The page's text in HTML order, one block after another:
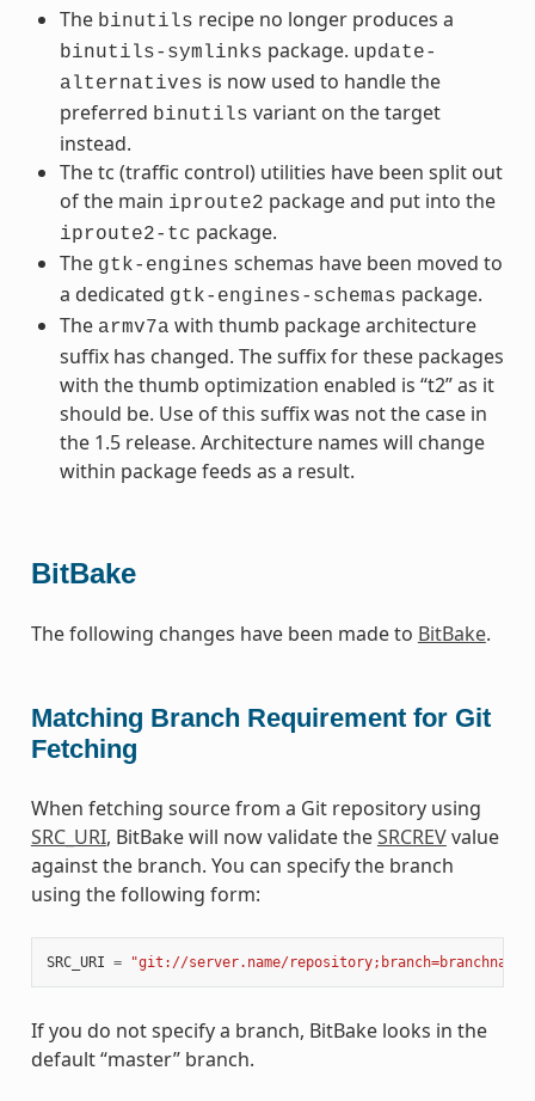
The binutils recipe no longer produces a
binutils-symlinks package. update-
alternatives is now used to handle the
preferred binutils variant on the target
instead.
The tc (traffic control) utilities have been split out
of the main iproute2 package and put into the
iproute2-tc package.
The gtk-engines schemas have been moved to
a dedicated gtk-engines-schemas package.
The armv7a with thumb package architecture
suffix has changed. The suffix for these packages
with the thumb optimization enabled is “t2” as it
should be. Use of this suffix was not the case in
the 1.5 release. Architecture names will change
within package feeds as a result.
BitBake
The following changes have been made to BitBake.
Matching Branch Requirement for Git
Fetching
When fetching source from a Git repository using
SRC_URI, BitBake will now validate theSRCREVvalue
against the branch. You can specify the branch
using the following form:
SRC_URI = "git://server.name/repository;branch=branchname"
If you do not specify a branch, BitBake looks in the
default “master” branch.